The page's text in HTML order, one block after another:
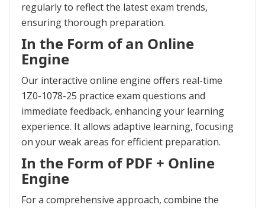
regularly to reflect the latest exam trends,
ensuring thorough preparation.
In the Form of an Online
Engine
Our interactive online engine offers real-time
1Z0-1078-25 practice exam questions and
immediate feedback, enhancing your learning
experience. It allows adaptive learning, focusing
on your weak areas for efficient preparation.
In the Form of PDF + Online
Engine
For a comprehensive approach, combine the